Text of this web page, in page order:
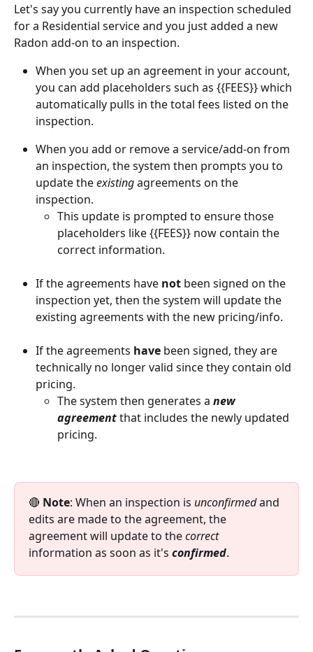
Let's say you currently have an inspection scheduled
for a Residential service and you just added a new
Radon add-on to an inspection.
When you set up an agreement in your account,
you can add placeholders such as {{FEES}} which
automatically pulls in the total fees listed on the
inspection.
When you add or remove a service/add-on from
an inspection, the system then prompts you to
update the existingagreements on the
inspection.
This update is prompted to ensure those
placeholders like {{FEES}} now contain the
correct information.
If the agreements have not been signed on the
inspection yet, then the system will update the
existing agreements with the new pricing/info.
If the agreements have been signed, they are
technically no longer valid since they contain old
pricing.
The system then generates a new
agreement that includes the newly updated
pricing.
🔴 Note: When an inspection is unconfirmed and
edits are made to the agreement, the
agreement will update to the correct
information as soon as it's confirmed.